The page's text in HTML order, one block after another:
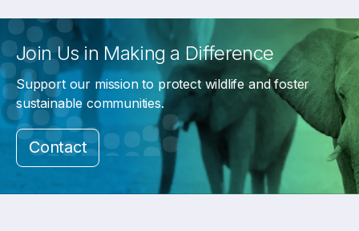
Join Us in Making a Difference
Support our mission to protect wildlife and foster
sustainable communities.
Contact